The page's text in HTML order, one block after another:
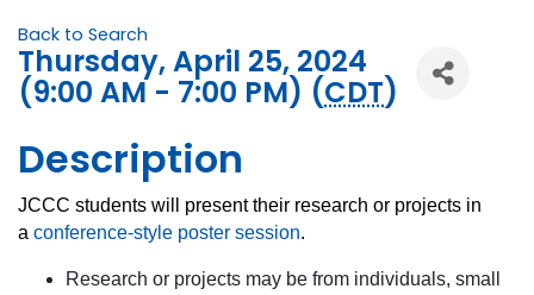
Back to Search
Thursday, April 25, 2024
(9:00 AM - 7:00 PM) (CDT)
Description
JCCC students will present their research or projects in
a conference-style poster session.
Research or projects may be from individuals, small